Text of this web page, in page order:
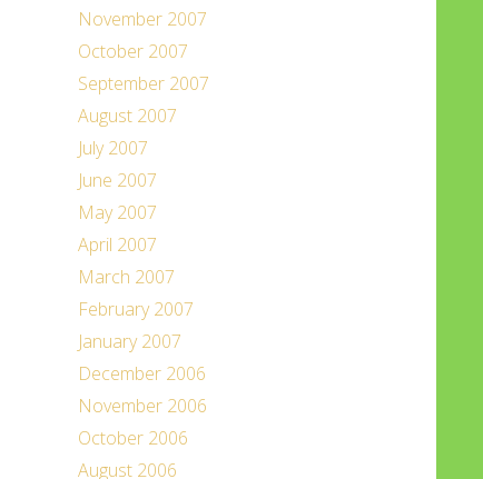
November 2007
October 2007
September 2007
August 2007
July 2007
June 2007
May 2007
April 2007
March 2007
February 2007
January 2007
December 2006
November 2006
October 2006
August 2006